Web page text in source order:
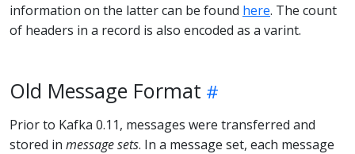
information on the latter can be found here. The count
of headers in a record is also encoded as a varint.
Old Message Format
Prior to Kafka 0.11, messages were transferred and
stored in message sets. In a message set, each message